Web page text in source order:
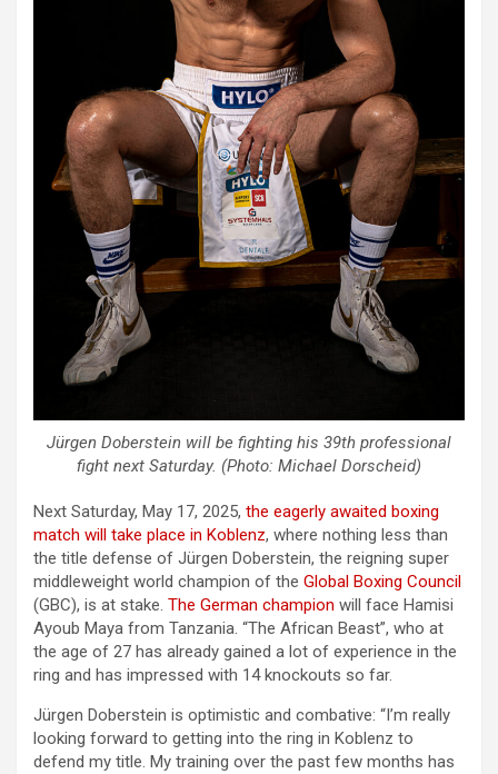
Jürgen Doberstein will be fighting his 39th professional
fight next Saturday. (Photo: Michael Dorscheid)
Next Saturday, May 17, 2025, the eagerly awaited boxing
match will take place in Koblenz, where nothing less than
the title defense of Jürgen Doberstein, the reigning super
middleweight world champion of the Global Boxing Council
(GBC), is at stake. The German champion will face Hamisi
Ayoub Maya from Tanzania. “The African Beast”, who at
the age of 27 has already gained a lot of experience in the
ring and has impressed with 14 knockouts so far.
Jürgen Doberstein is optimistic and combative: “I’m really
looking forward to getting into the ring in Koblenz to
defend my title. My training over the past few months has